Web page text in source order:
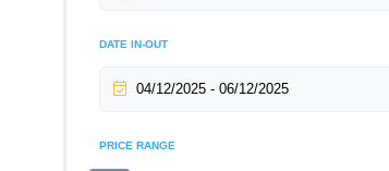
DATE IN-OUT
PRICE RANGE